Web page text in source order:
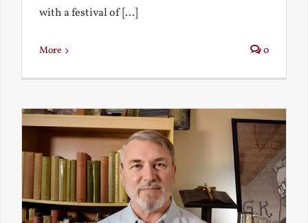
with a festival of [...]
More 0